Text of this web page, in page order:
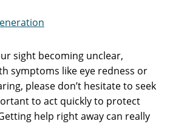
sight becoming unclear,
symptoms like eye redness or
please don’t hesitate to seek
to act quickly to protect
help right away can really